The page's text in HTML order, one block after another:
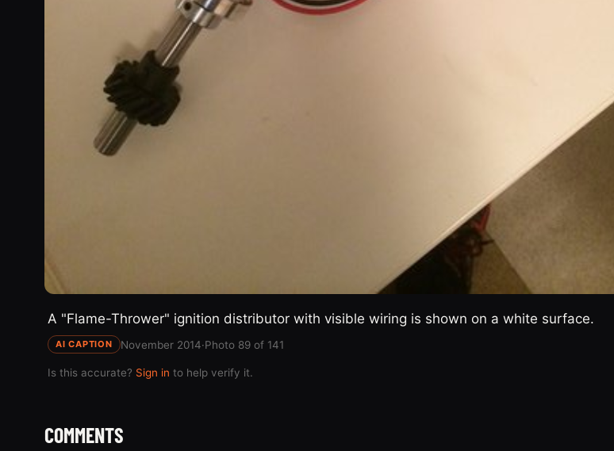
A "Flame-Thrower" ignition distributor with visible wiring is shown on a white surface.
AI CAPTION November 2014·Photo 89 of 141
Is this accurate? Sign in to help verify it.
COMMENTS